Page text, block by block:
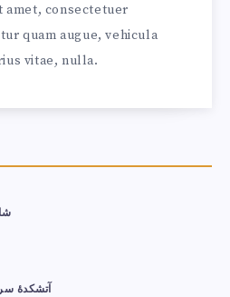
amet, consectetuer
quam augue, vehicula
vitae, nulla.
آتشكدهٔ